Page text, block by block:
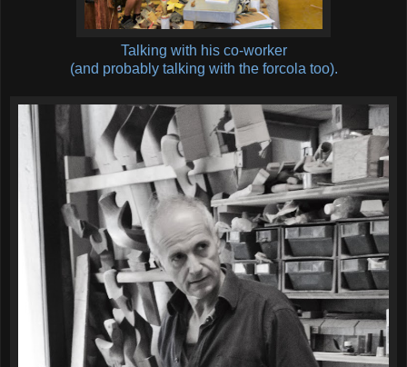
Talking with his co-worker
(and probably talking with the forcola too).